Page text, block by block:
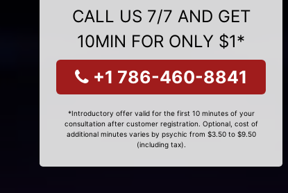
CALL US 7/7 AND GET
10MIN FOR ONLY $1*
+1 786-460-8841
*Introductory offer valid for the first 10 minutes of your
consultation after customer registration. Optional, cost of
additional minutes varies by psychic from $3.50 to $9.50
(including tax).